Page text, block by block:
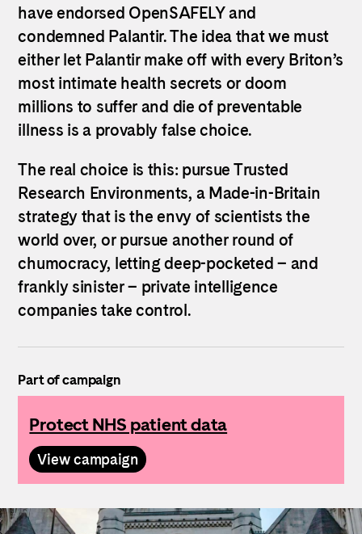
have endorsed OpenSAFELY and
condemned Palantir. The idea that we must
either let Palantir make off with every Briton’s
most intimate health secrets or doom
millions to suffer and die of preventable
illness is a provably false choice.
The real choice is this: pursue Trusted
Research Environments, a Made-in-Britain
strategy that is the envy of scientists the
world over, or pursue another round of
chumocracy, letting deep-pocketed – and
frankly sinister – private intelligence
companies take control.
Part of campaign
Protect NHS patient data
View campaign